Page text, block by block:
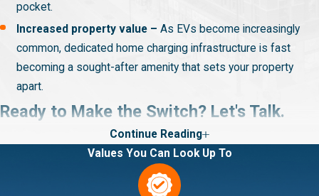
pocket.
Increased property value –As EVs become increasingly
common, dedicated home charging infrastructure is fast
becoming a sought-after amenity that sets your property
apart.
Ready to Make the Switch? Let's Talk.
With Big Brothers Home Services, it’s stress-free to equip your
home with EV infrastructure. We’re ready to discuss your
charging system options, walk you through the installation
Continue Reading
Values You Can Look Up To